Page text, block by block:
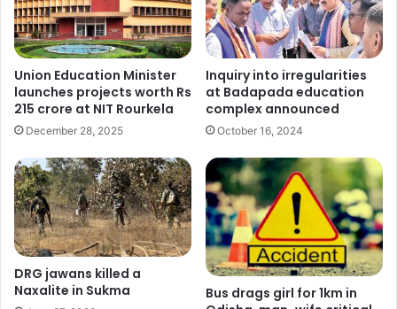
Union Education Minister
launches projects worth Rs
215 crore at NIT Rourkela
December 28, 2025
Inquiry into irregularities
at Badapada education
complex announced
October 16, 2024
DRG jawans killed a
Naxalite in Sukma
Bus drags girl for 1km in